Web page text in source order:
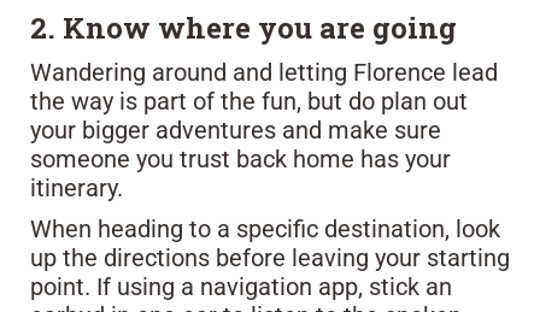
2. Know where you are going
Wandering around and letting Florence lead
the way is part of the fun, but do plan out
your bigger adventures and make sure
someone you trust back home has your
itinerary.
When heading to a specific destination, look
up the directions before leaving your starting
point. If using a navigation app, stick an